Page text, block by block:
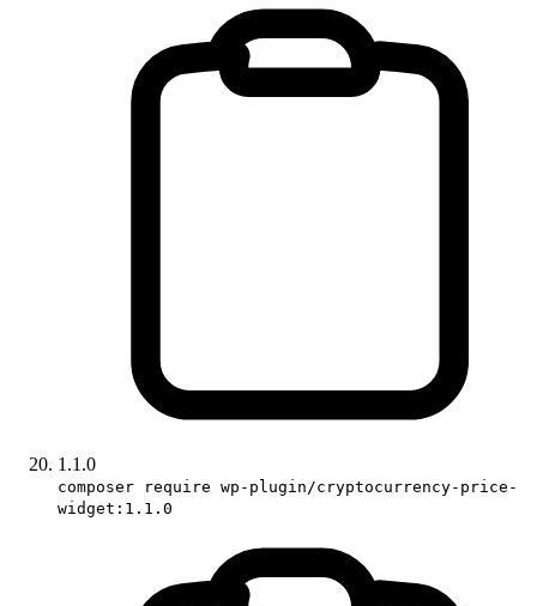
1.1.0
composer require wp-plugin/cryptocurrency-price-
widget:1.1.0